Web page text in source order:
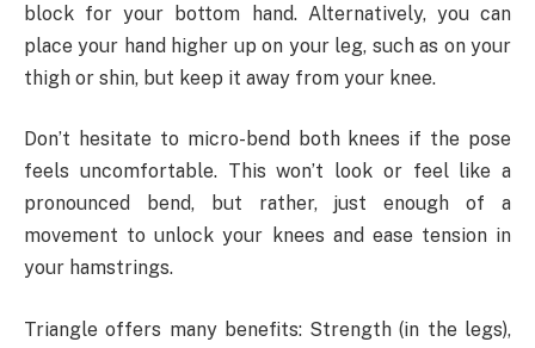
block for your bottom hand. Alternatively, you can
place your hand higher up on your leg, such as on your
thigh or shin, but keep it away from your knee.
Don’t hesitate to micro-bend both knees if the pose
feels uncomfortable. This won’t look or feel like a
pronounced bend, but rather, just enough of a
movement to unlock your knees and ease tension in
your hamstrings.
Triangle offers many benefits: Strength (in the legs),